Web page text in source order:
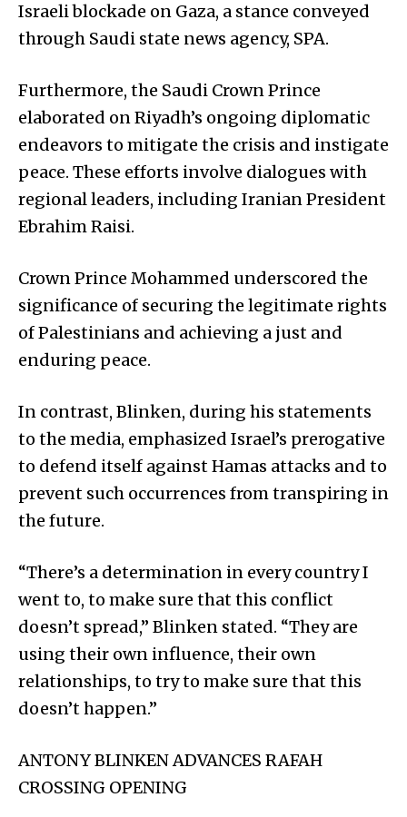
Israeli blockade on Gaza, a stance conveyed
through Saudi state news agency, SPA.
Furthermore, the Saudi Crown Prince
elaborated on Riyadh’s ongoing diplomatic
endeavors to mitigate the crisis and instigate
peace. These efforts involve dialogues with
regional leaders, including Iranian President
Ebrahim Raisi.
Crown Prince Mohammed underscored the
significance of securing the legitimate rights
of Palestinians and achieving a just and
enduring peace.
In contrast, Blinken, during his statements
to the media, emphasized Israel’s prerogative
to defend itself against Hamas attacks and to
prevent such occurrences from transpiring in
the future.
“There’s a determination in every country I
went to, to make sure that this conflict
doesn’t spread,” Blinken stated. “They are
using their own influence, their own
relationships, to try to make sure that this
doesn’t happen.”
ANTONY BLINKEN ADVANCES RAFAH
CROSSING OPENING